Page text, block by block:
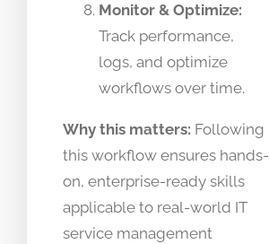
Monitor & Optimize:
Track performance,
logs, and optimize
workflows over time.
Why this matters: Following
this workflow ensures hands-
on, enterprise-ready skills
applicable to real-world IT
service management